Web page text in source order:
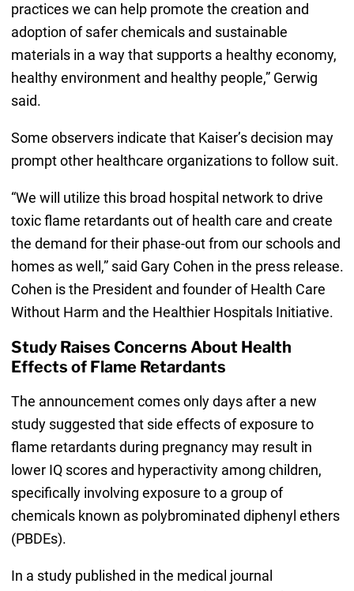
practices we can help promote the creation and
adoption of safer chemicals and sustainable
materials in a way that supports a healthy economy,
healthy environment and healthy people,” Gerwig
said.
Some observers indicate that Kaiser’s decision may
prompt other healthcare organizations to follow suit.
“We will utilize this broad hospital network to drive
toxic flame retardants out of health care and create
the demand for their phase-out from our schools and
homes as well,” said Gary Cohen in the press release.
Cohen is the President and founder of Health Care
Without Harm and the Healthier Hospitals Initiative.
Study Raises Concerns About Health
Effects of Flame Retardants
The announcement comes only days after a new
study suggested that side effects of exposure to
flame retardants during pregnancy may result in
lower IQ scores and hyperactivity among children,
specifically involving exposure to a group of
chemicals known as polybrominated diphenyl ethers
(PBDEs).
In a study published in the medical journal